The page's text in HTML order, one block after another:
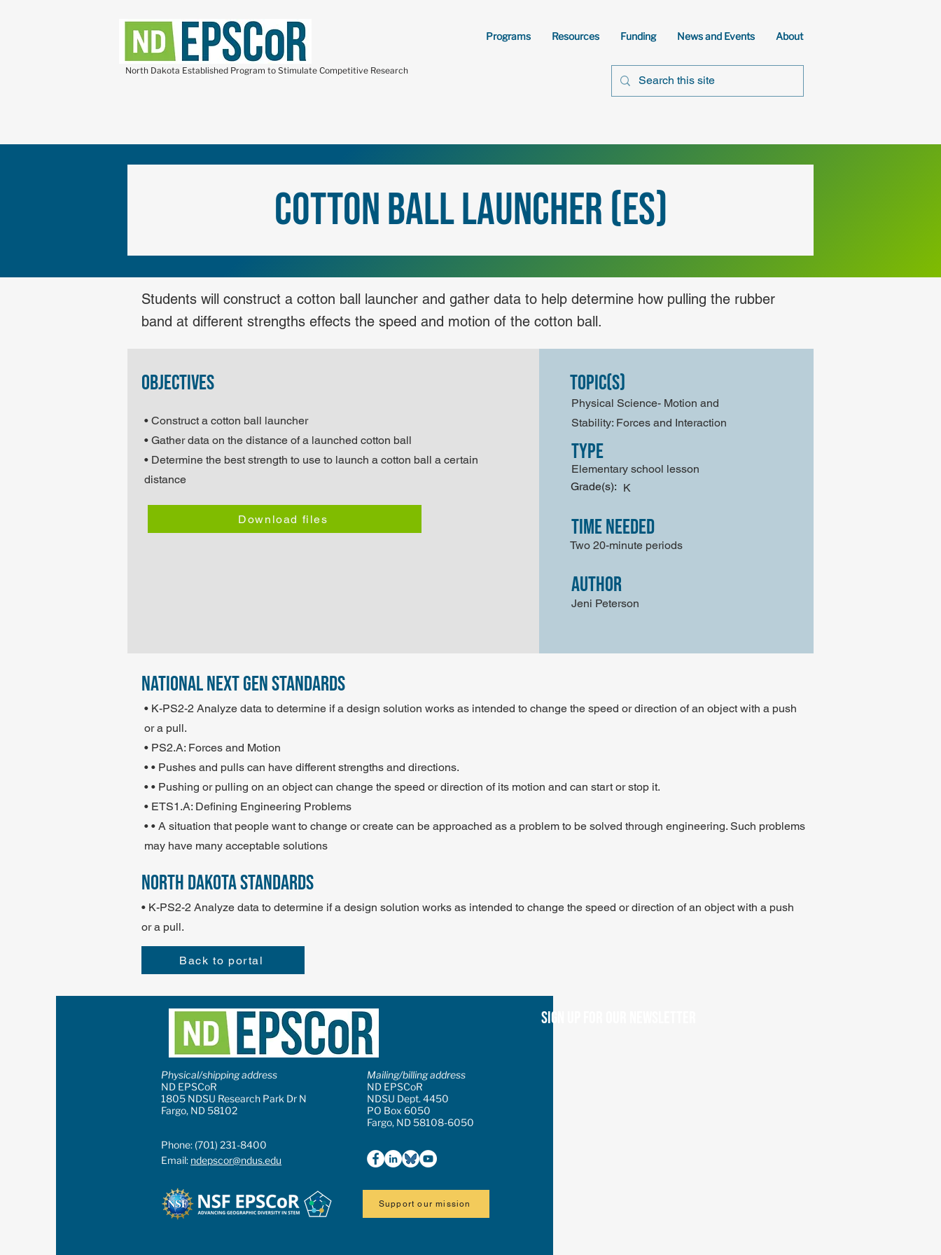
North Dakota Established Program to Stimulate Competitive Research
Programs Resources Funding News and Events About
Cotton Ball Launcher (ES)
Students will construct a cotton ball launcher and gather data to help determine how pulling the rubber
band at different strengths effects the speed and motion of the cotton ball.
objectives
• Construct a cotton ball launcher
• Gather data on the distance of a launched cotton ball
• Determine the best strength to use to launch a cotton ball a certain
distance
Download files
Topic(s)
Physical Science- Motion and
Stability: Forces and Interaction
type
Elementary school lesson
K
Grade(s):
time needed
Two 20-minute periods
author
Jeni Peterson
national next gen standards
• K-PS2-2 Analyze data to determine if a design solution works as intended to change the speed or direction of an object with a push
or a pull.
• PS2.A: Forces and Motion
• • Pushes and pulls can have different strengths and directions.
• • Pushing or pulling on an object can change the speed or direction of its motion and can start or stop it.
• ETS1.A: Defining Engineering Problems
• • A situation that people want to change or create can be approached as a problem to be solved through engineering. Such problems
may have many acceptable solutions
north dakota standards
• K-PS2-2 Analyze data to determine if a design solution works as intended to change the speed or direction of an object with a push
or a pull.
Back to portal
Physical/shipping address
ND EPSCoR
1805 NDSU Research Park Dr N
Fargo, ND 58102
Phone: (701) 231-8400
Email: ndepscor@ndus.edu
Mailing/billing address
ND EPSCoR
NDSU Dept. 4450
PO Box 6050
Fargo, ND 58108-6050
Support our mission
Sign up for our newsletter